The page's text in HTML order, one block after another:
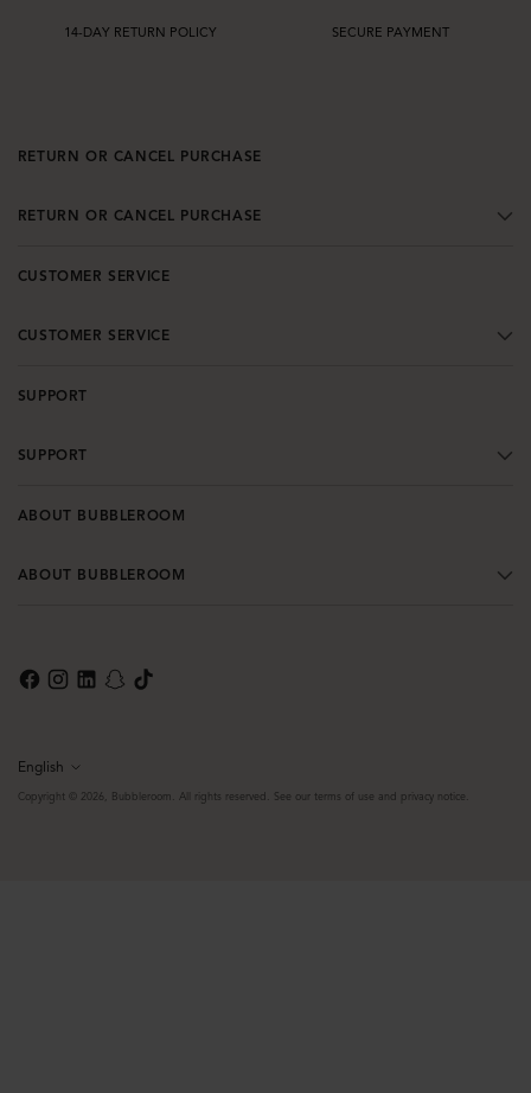
14-DAY RETURN POLICY SECURE PAYMENT
RETURN OR CANCEL PURCHASE
RETURN OR CANCEL PURCHASE
CUSTOMER SERVICE
CUSTOMER SERVICE
SUPPORT
SUPPORT
ABOUT BUBBLEROOM
ABOUT BUBBLEROOM
Language
English
Copyright © 2026, Bubbleroom. All rights reserved. See our terms of use and privacy notice.